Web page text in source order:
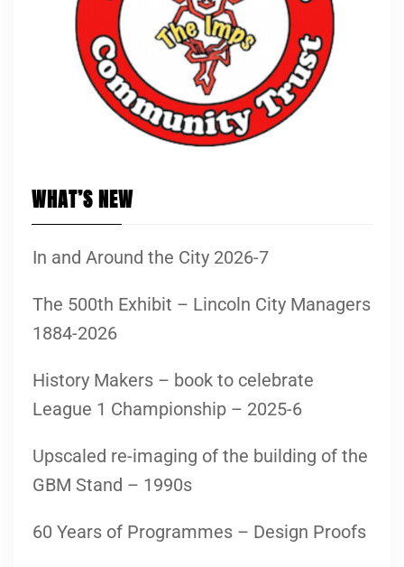
WHAT’S NEW
In and Around the City 2026-7
The 500th Exhibit – Lincoln City Managers
1884-2026
History Makers – book to celebrate
League 1 Championship – 2025-6
Upscaled re-imaging of the building of the
GBM Stand – 1990s
60 Years of Programmes – Design Proofs